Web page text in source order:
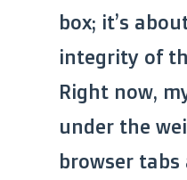
box; it’s
integrity of
Right now,
under the
browser